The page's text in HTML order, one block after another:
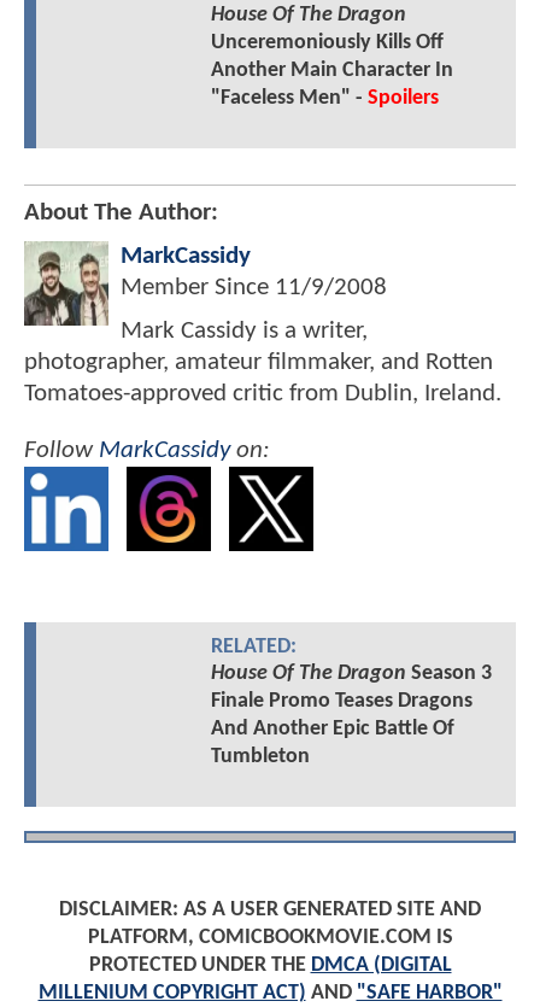
House Of The Dragon
Unceremoniously Kills Off
Another Main Character In
"Faceless Men" - Spoilers
About The Author:
MarkCassidy
Member Since 11/9/2008
Mark Cassidy is a writer,
photographer, amateur filmmaker, and Rotten
Tomatoes-approved critic from Dublin, Ireland.
Follow MarkCassidyon:
RELATED:
House Of The Dragon Season 3
Finale Promo Teases Dragons
And Another Epic Battle Of
Tumbleton
DISCLAIMER: AS A USER GENERATED SITE AND
PLATFORM, COMICBOOKMOVIE.COM IS
PROTECTED UNDER THE DMCA (DIGITAL
MILLENIUM COPYRIGHT ACT) AND "SAFE HARBOR"